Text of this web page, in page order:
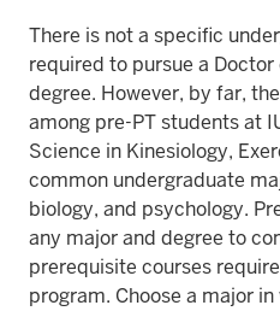
There is not a specific
required to pursue a
degree. However, by far,
among pre-PT students at
Science in Kinesiology,
common undergraduate
biology, and psychology.
any major and degree to
prerequisite courses
program. Choose a major